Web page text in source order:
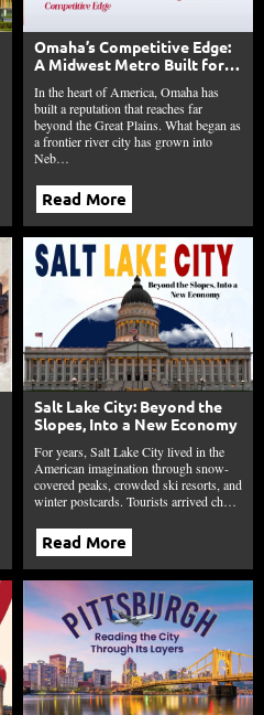
Omaha’s Competitive Edge:
A Midwest Metro Built for
In the heart of America, Omaha has
built a reputation that reaches far
beyond the Great Plains. What began as
a frontier river city has grown into
Neb…
Read More
Salt Lake City: Beyond the
Slopes, Into a New Economy
For years, Salt Lake City lived in the
American imagination through snow-
covered peaks, crowded ski resorts, and
winter postcards. Tourists arrived ch…
Read More